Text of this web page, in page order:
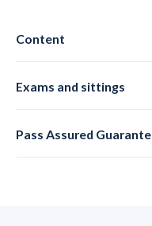
Content
Exams and sittings
Pass Assured